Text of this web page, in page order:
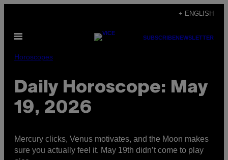
content
+ ENGLISH
Open
SUBSCRIBENEWSLETTER
Horoscopes
Daily Horoscope: May
19, 2026
Mercury clicks, Venus motivates, and the Moon makes
sure you actually feel it. May 19th didn’t come to play